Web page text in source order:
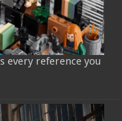
every reference you